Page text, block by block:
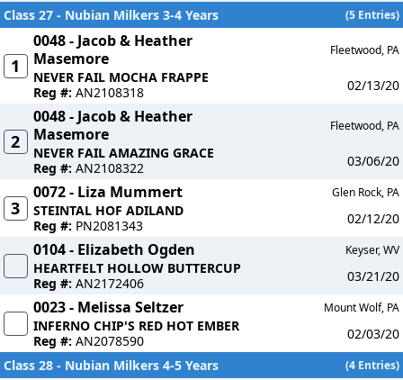
Class 27 - Nubian Milkers 3-4 Years
(5 Entries)
1
0048 - Jacob & Heather
Masemore
Fleetwood, PA
NEVER FAIL MOCHA FRAPPE
Reg #: AN2108318 02/13/20
2
0048 - Jacob & Heather
Masemore
Fleetwood, PA
NEVER FAIL AMAZING GRACE
Reg #: AN2108322 03/06/20
3
0072 - Liza Mummert Glen Rock, PA
STEINTAL HOF ADILAND
Reg #: PN2081343 02/12/20
0104 - Elizabeth Ogden Keyser, WV
HEARTFELT HOLLOW BUTTERCUP
Reg #: AN2172406 03/21/20
0023 - Melissa Seltzer Mount Wolf, PA
INFERNO CHIP'S RED HOT EMBER
Reg #: AN2078590
02/03/20
Class 28 - Nubian Milkers 4-5 Years
(4 Entries)